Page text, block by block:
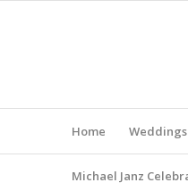
Home Weddings
Michael Janz